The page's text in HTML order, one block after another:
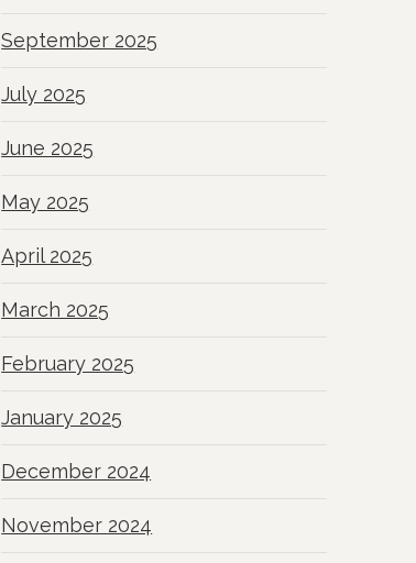
September 2025
July 2025
June 2025
May 2025
April 2025
March 2025
February 2025
January 2025
December 2024
November 2024